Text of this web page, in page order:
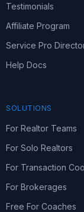
Testimonials
Affiliate Program
Service Pro
Help Docs
SOLUTIONS
For Realtor Teams
For Solo Realtors
For Transaction
For Brokerages
Free For Coaches